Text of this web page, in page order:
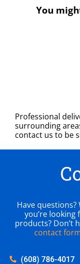
You
Professional
surrounding
contact us to be
Have questions?
you’re
products? Don’t
contact
(608) 786-4017